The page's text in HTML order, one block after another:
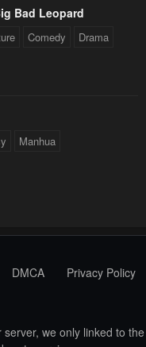
Bad Leopard
Comedy Drama
Manhua
DMCA Privacy Policy
we only linked to the